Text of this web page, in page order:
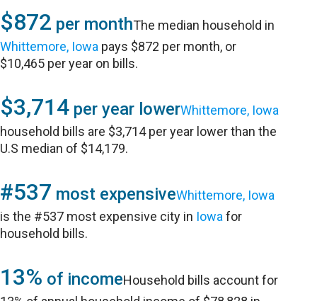
$872 per monthThe median household in
Whittemore, Iowa pays $872 per month, or
$10,465 per year on bills.
$3,714 per year lowerWhittemore, Iowa
household bills are $3,714 per year lower than the
U.S median of $14,179.
#537 most expensiveWhittemore, Iowa
is the #537 most expensive city in Iowa for
household bills.
13% of incomeHousehold bills account for